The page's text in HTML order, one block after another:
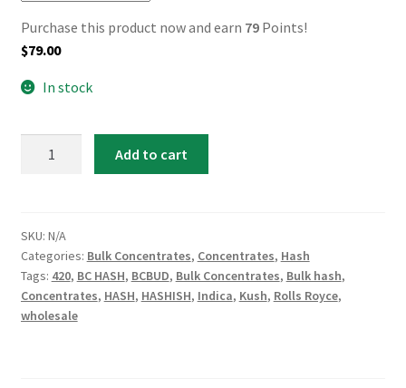
Purchase this product now and earn 79Points!
$79.00
In stock
Add to cart
SKU: N/A
Categories: Bulk Concentrates, Concentrates, Hash
Tags: 420, BC HASH, BCBUD, Bulk Concentrates, Bulk hash,
Concentrates, HASH, HASHISH, Indica, Kush, Rolls Royce,
wholesale